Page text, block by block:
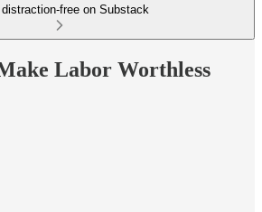
distraction-free on Substack
Labor Worthless